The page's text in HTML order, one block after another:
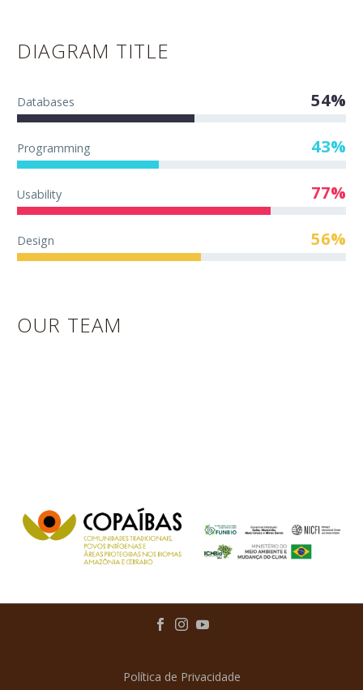
DIAGRAM TITLE
Databases 54%
Programming 43%
Usability 77%
Design 56%
OUR TEAM
Política de Privacidade